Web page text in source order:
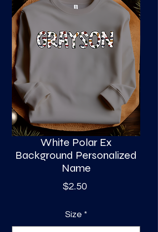
S
White Polar Ex
Background Personalized
Name
$2.50Price
Size *